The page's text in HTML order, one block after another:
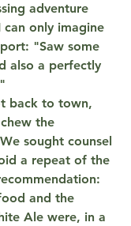
adventure
can only imagine
"Saw some
also a perfectly
back to town,
the
sought counsel
a repeat of the
and the
Ale were, in a